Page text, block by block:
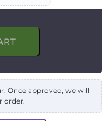
Once approved, we will
order.